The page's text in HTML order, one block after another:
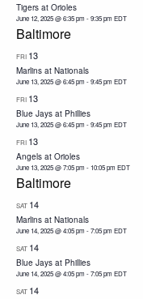
Tigers at Orioles
June 12, 2025 @ 6:35 pm -9:35 pm EDT
Baltimore
FRI 13
Marlins at Nationals
June 13, 2025 @ 6:45 pm -9:45 pm EDT
FRI 13
Blue Jays at Phillies
June 13, 2025 @ 6:45 pm -9:45 pm EDT
FRI 13
Angels at Orioles
June 13, 2025 @ 7:05 pm -10:05 pm EDT
Baltimore
SAT 14
Marlins at Nationals
June 14, 2025 @ 4:05 pm -7:05 pm EDT
SAT 14
Blue Jays at Phillies
June 14, 2025 @ 4:05 pm -7:05 pm EDT
SAT 14